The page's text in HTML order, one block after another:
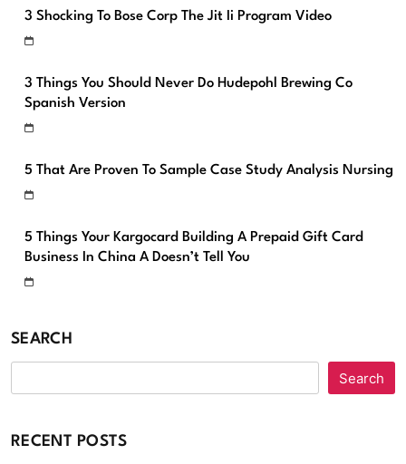
3 Shocking To Bose Corp The Jit Ii Program Video
3 Things You Should Never Do Hudepohl Brewing Co
Spanish Version
5 That Are Proven To Sample Case Study Analysis Nursing
5 Things Your Kargocard Building A Prepaid Gift Card
Business In China A Doesn’t Tell You
SEARCH
Search
RECENT POSTS